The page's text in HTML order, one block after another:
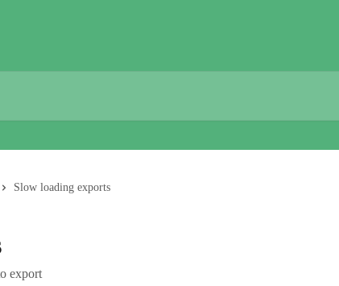
Slow loading exports
export